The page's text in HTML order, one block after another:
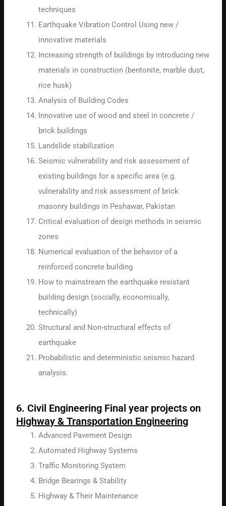
techniques
Earthquake Vibration Control Using new /
innovative materials
Increasing strength of buildings by introducing new
materials in construction (bentonite, marble dust,
rice husk)
Analysis of Building Codes
Innovative use of wood and steel in concrete /
brick buildings
Landslide stabilization
Seismic vulnerability and risk assessment of
existing buildings for a specific area (e.g.
vulnerability and risk assessment of brick
masonry buildings in Peshawar, Pakistan
Critical evaluation of design methods in seismic
zones
Numerical evaluation of the behavior of a
reinforced concrete building
How to mainstream the earthquake resistant
building design (socially, economically,
technically)
Structural and Non-structural effects of
earthquake
Probabilistic and deterministic seismic hazard
analysis.
6. Civil Engineering Final year projects on
Highway & Transportation Engineering
Advanced Pavement Design
Automated Highway Systems
Traffic Monitoring System
Bridge Bearings & Stability
Highway & Their Maintenance